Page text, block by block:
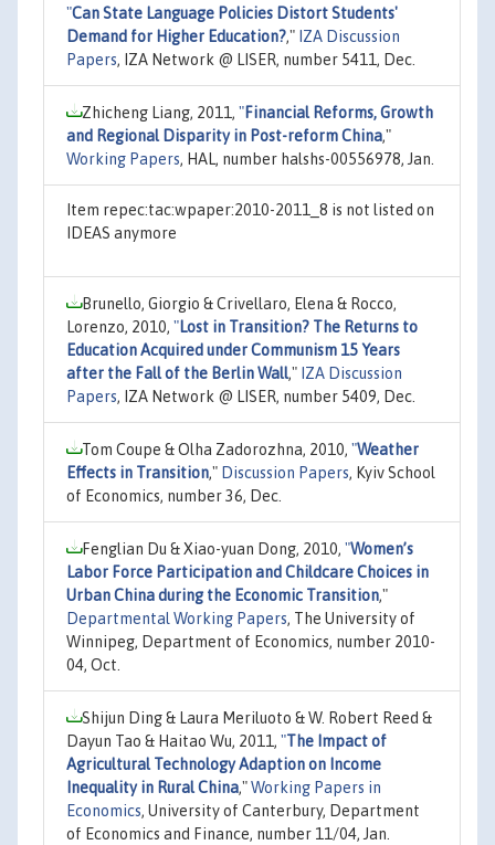
"Can State Language Policies Distort Students'
Demand for Higher Education?," IZA Discussion
Papers, IZA Network @ LISER, number 5411, Dec.
Zhicheng Liang, 2011, "Financial Reforms, Growth
and Regional Disparity in Post-reform China,"
Working Papers, HAL, number halshs-00556978, Jan.
Item repec:tac:wpaper:2010-2011_8 is not listed on
IDEAS anymore
Brunello, Giorgio & Crivellaro, Elena & Rocco,
Lorenzo, 2010, "Lost in Transition? The Returns to
Education Acquired under Communism 15 Years
after the Fall of the Berlin Wall," IZA Discussion
Papers, IZA Network @ LISER, number 5409, Dec.
Tom Coupe & Olha Zadorozhna, 2010, "Weather
Effects in Transition," Discussion Papers, Kyiv School
of Economics, number 36, Dec.
Fenglian Du & Xiao-yuan Dong, 2010, "Women’s
Labor Force Participation and Childcare Choices in
Urban China during the Economic Transition,"
Departmental Working Papers, The University of
Winnipeg, Department of Economics, number 2010-
04, Oct.
Shijun Ding & Laura Meriluoto & W. Robert Reed &
Dayun Tao & Haitao Wu, 2011, "The Impact of
Agricultural Technology Adaption on Income
Inequality in Rural China,"Working Papers in
Economics, University of Canterbury, Department
of Economics and Finance, number 11/04, Jan.